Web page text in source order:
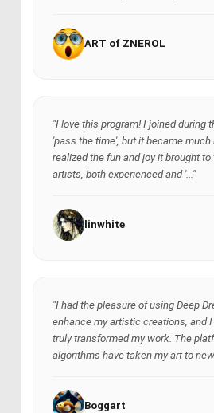
ART of ZNEROL
"I love this program! I joined during
'pass the time', but it became much
realized the fun and joy it brought
artists, both experienced and '..."
linwhite
"I had the pleasure of using Deep
enhance my artistic creations, and
truly transformed my work. The
algorithms have taken my art to
Boggart